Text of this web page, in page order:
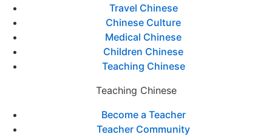
Travel Chinese
Chinese Culture
Medical Chinese
Children Chinese
Teaching Chinese
Teaching Chinese
Become a Teacher
Teacher Community